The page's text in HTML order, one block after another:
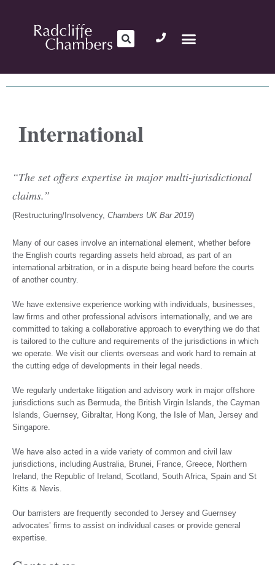
International
“The set offers expertise in major multi-jurisdictional
claims.”
(Restructuring/Insolvency, Chambers UK Bar 2019)
Many of our cases involve an international element, whether before
the English courts regarding assets held abroad, as part of an
international arbitration, or in a dispute being heard before the courts
of another country.
We have extensive experience working with individuals, businesses,
law firms and other professional advisors internationally, and we are
committed to taking a collaborative approach to everything we do that
is tailored to the culture and requirements of the jurisdictions in which
we operate. We visit our clients overseas and work hard to remain at
the cutting edge of developments in their legal needs.
We regularly undertake litigation and advisory work in major offshore
jurisdictions such as Bermuda, the British Virgin Islands, the Cayman
Islands, Guernsey, Gibraltar, Hong Kong, the Isle of Man, Jersey and
Singapore.
We have also acted in a wide variety of common and civil law
jurisdictions, including Australia, Brunei, France, Greece, Northern
Ireland, the Republic of Ireland, Scotland, South Africa, Spain and St
Kitts & Nevis.
Our barristers are frequently seconded to Jersey and Guernsey
advocates’ firms to assist on individual cases or provide general
expertise.